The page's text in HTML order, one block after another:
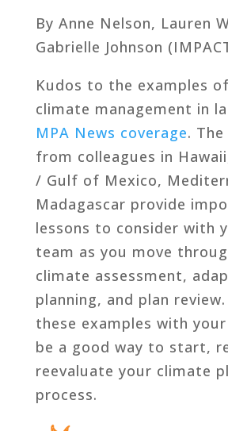
By Anne Nelson, Lauren
Gabrielle Johnson
Kudos to the examples
climate management in
MPA News coverage.
from colleagues in
/ Gulf of Mexico,
Madagascar provide
lessons to consider with
team as you move
climate assessment,
planning, and plan
these examples with
be a good way to start,
reevaluate your climate
process.